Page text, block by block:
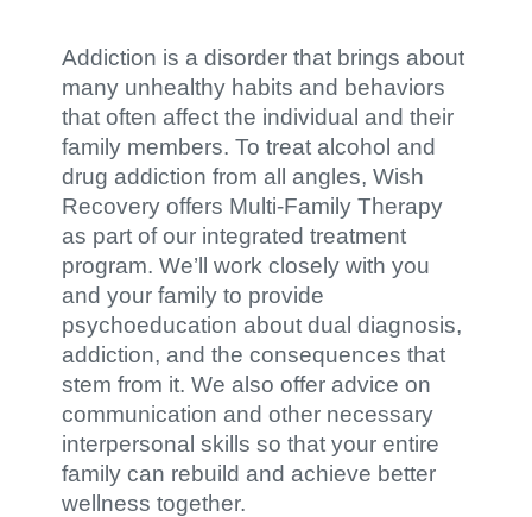
Addiction is a disorder that brings about
many unhealthy habits and behaviors
that often affect the individual and their
family members. To treat alcohol and
drug addiction from all angles, Wish
Recovery offers Multi-Family Therapy
as part of our integrated treatment
program. We’ll work closely with you
and your family to provide
psychoeducation about dual diagnosis,
addiction, and the consequences that
stem from it. We also offer advice on
communication and other necessary
interpersonal skills so that your entire
family can rebuild and achieve better
wellness together.